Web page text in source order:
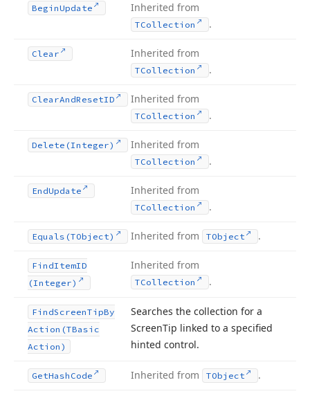
BeginUpdate Inherited from
TCollection .
Clear Inherited from
TCollection .
ClearAndResetID Inherited from
TCollection .
Delete (Integer) Inherited from
TCollection .
EndUpdate Inherited from
TCollection .
Equals (TObject) Inherited from TObject .
FindItemID
(Integer)
Inherited from
TCollection .
FindScreenTipBy
Action (TBasic
Action)
Searches the collection for a
ScreenTip linked to a specified
hinted control.
GetHash Code Inherited from TObject .